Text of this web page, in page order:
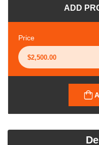
ADD
Price